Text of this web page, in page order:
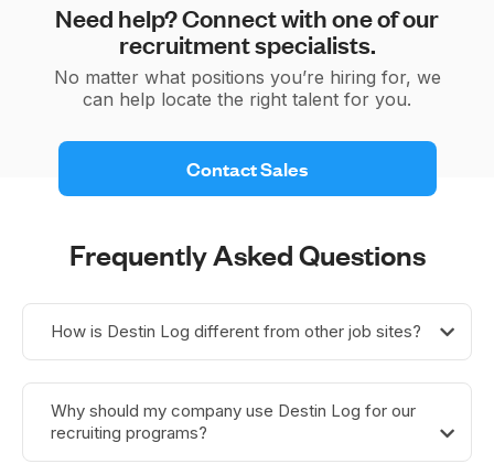
Need help? Connect with one of our
recruitment specialists.
No matter what positions you’re hiring for, we
can help locate the right talent for you.
Frequently Asked Questions
How is Destin Log different from other job sites?
Why should my company use Destin Log for our
recruiting programs?